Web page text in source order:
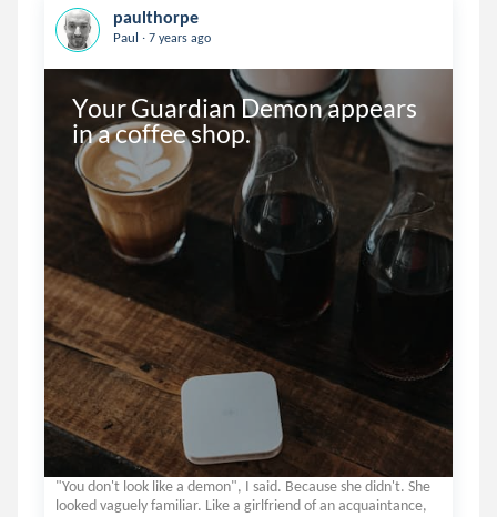
paulthorpe
Paul . 7 years ago
Your Guardian Demon appears
in a coffee shop.
"You don't look like a demon", I said. Because she didn't. She
looked vaguely familiar. Like a girlfriend of an acquaintance,